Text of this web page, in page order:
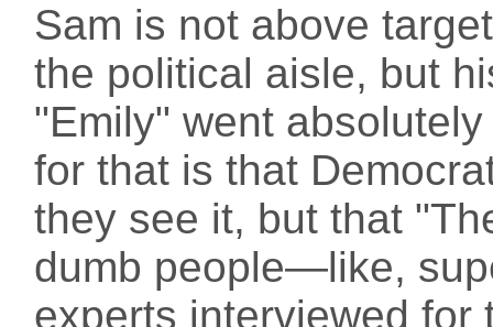
Sam is not above
the political aisle, but
"Emily" went
for that is that
they see it, but that
dumb people—like,
experts interviewed for